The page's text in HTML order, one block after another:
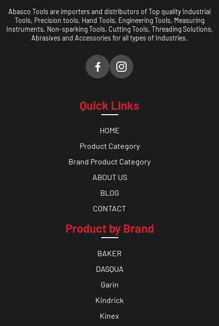
Abasco Tools are importers and distributors of Top quality Industrial
Tools, Precision tools, Hand Tools, Engineering Tools, Measuring
Instruments, Non-sparking Tools, Cutting Tools, Threading Solutions,
Abrasives and Accessories for all types of Industries.
Quick Links
HOME
Product Category
Brand Product Category
ABOUT US
BLOG
CONTACT
Product by Brand
BAKER
DASQUA
Garin
Kindrick
Kinex